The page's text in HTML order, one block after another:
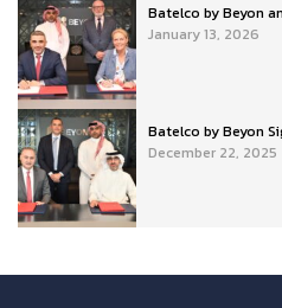
Batelco by Beyon
January 13, 2026
Batelco by Beyon
December 22, 2025